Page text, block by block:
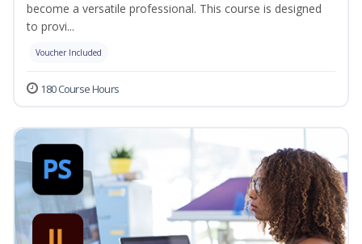
become a versatile professional. This course is designed
to provi...
Voucher Included
180 Course Hours